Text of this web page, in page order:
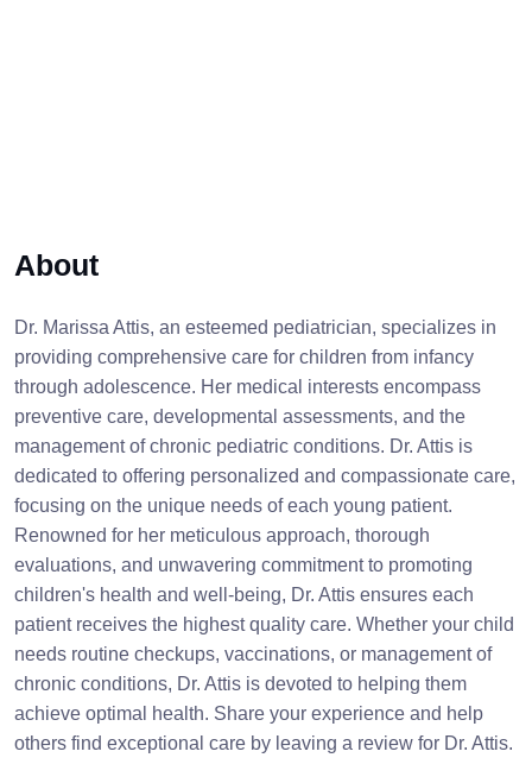
About
Dr. Marissa Attis, an esteemed pediatrician, specializes in
providing comprehensive care for children from infancy
through adolescence. Her medical interests encompass
preventive care, developmental assessments, and the
management of chronic pediatric conditions. Dr. Attis is
dedicated to offering personalized and compassionate care,
focusing on the unique needs of each young patient.
Renowned for her meticulous approach, thorough
evaluations, and unwavering commitment to promoting
children's health and well-being, Dr. Attis ensures each
patient receives the highest quality care. Whether your child
needs routine checkups, vaccinations, or management of
chronic conditions, Dr. Attis is devoted to helping them
achieve optimal health. Share your experience and help
others find exceptional care by leaving a review for Dr. Attis.